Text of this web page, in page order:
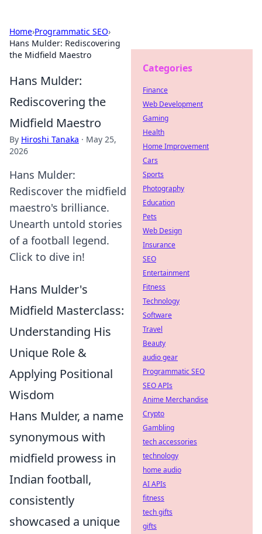
Home›Programmatic SEO›
Hans Mulder: Rediscovering
the Midfield Maestro
Hans Mulder:
Rediscovering the
Midfield Maestro
By Hiroshi Tanaka · May 25,
2026
Hans Mulder:
Rediscover the midfield
maestro's brilliance.
Unearth untold stories
of a football legend.
Click to dive in!
Hans Mulder's
Midfield Masterclass:
Understanding His
Unique Role &
Applying Positional
Wisdom
Hans Mulder, a name
synonymous with
midfield prowess in
Indian football,
consistently
showcased a unique
Categories
Finance
Web Development
Gaming
Health
Home Improvement
Cars
Sports
Photography
Education
Pets
Web Design
Insurance
SEO
Entertainment
Fitness
Technology
Software
Travel
Beauty
audio gear
Programmatic SEO
SEO APIs
Anime Merchandise
Crypto
Gambling
tech accessories
technology
home audio
AI APIs
fitness
tech gifts
gifts